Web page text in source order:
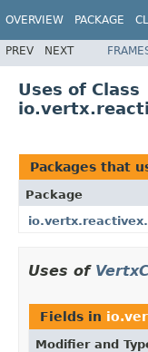
OVERVIEW PACKAGE
PREV NEXT
Uses of Class
Packages that
Package
Uses of
Fields in
Modifier and